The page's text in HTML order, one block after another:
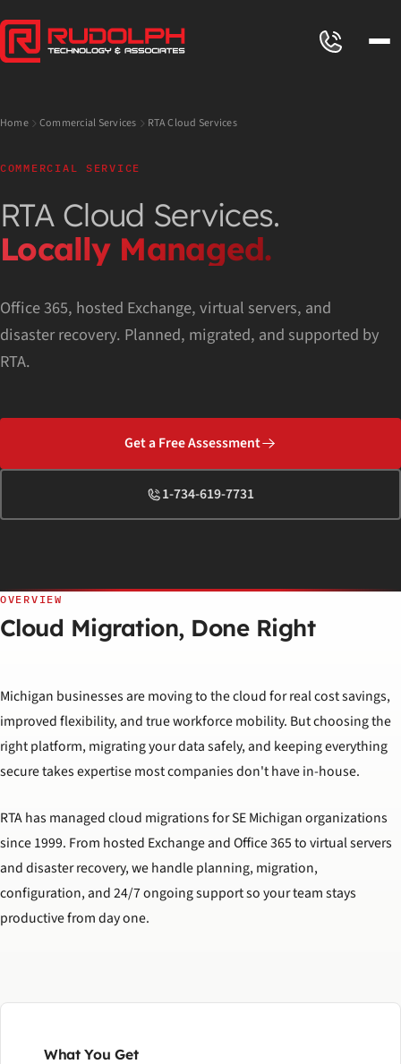
Home Commercial Services RTA Cloud Services
COMMERCIAL SERVICE
RTA Cloud Services.
Locally Managed.
Office 365, hosted Exchange, virtual servers, and
disaster recovery. Planned, migrated, and supported by
RTA.
Get a Free Assessment
1-734-619-7731
OVERVIEW
Cloud Migration, Done Right
Michigan businesses are moving to the cloud for real cost savings,
improved flexibility, and true workforce mobility. But choosing the
right platform, migrating your data safely, and keeping everything
secure takes expertise most companies don't have in-house.
RTA has managed cloud migrations for SE Michigan organizations
since 1999. From hosted Exchange and Office 365 to virtual servers
and disaster recovery, we handle planning, migration,
configuration, and 24/7 ongoing support so your team stays
productive from day one.
What You Get